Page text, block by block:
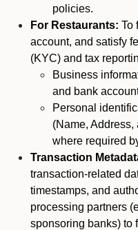
policies.
For Restaurants: To
account, and satisfy
(KYC) and tax
Business
and bank
Personal
(Name,
where required
Transaction
transaction-related
timestamps, and
processing partners
sponsoring banks) to